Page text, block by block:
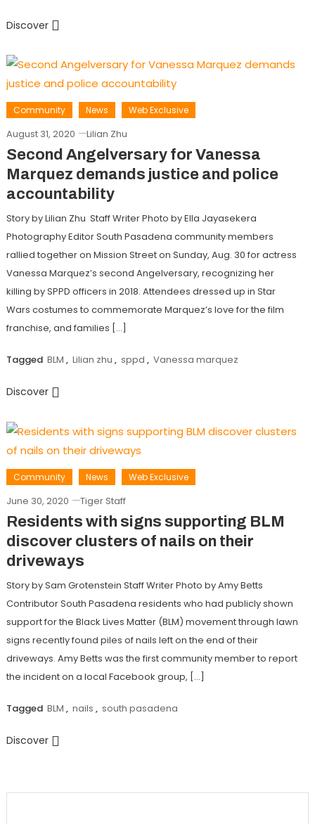
Discover
Community News Web Exclusive
August 31, 2020 Lilian Zhu
Second Angelversary for Vanessa
Marquez demands justice and police
accountability
Story by Lilian Zhu Staff Writer Photo by Ella Jayasekera
Photography Editor South Pasadena community members
rallied together on Mission Street on Sunday, Aug. 30 for actress
Vanessa Marquez’s second Angelversary, recognizing her
killing by SPPD officers in 2018. Attendees dressed up in Star
Wars costumes to commemorate Marquez’s love for the film
franchise, and families […]
Tagged BLM , Lilian zhu , sppd , Vanessa marquez
Discover
Community News Web Exclusive
June 30, 2020 Tiger Staff
Residents with signs supporting BLM
discover clusters of nails on their
driveways
Story by Sam Grotenstein Staff Writer Photo by Amy Betts
Contributor South Pasadena residents who had publicly shown
support for the Black Lives Matter (BLM) movement through lawn
signs recently found piles of nails left on the end of their
driveways. Amy Betts was the first community member to report
the incident on a local Facebook group, […]
Tagged BLM , nails , south pasadena
Discover